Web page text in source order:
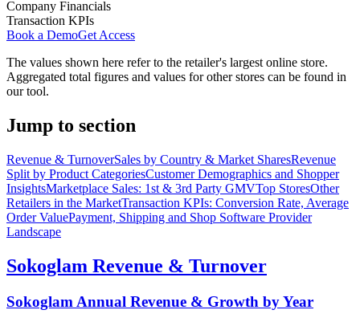
Company Financials
Transaction KPIs
Book a DemoGet Access
The values shown here refer to the retailer's largest online store.
Aggregated total figures and values for other stores can be found in
our tool.
Jump to section
Revenue & TurnoverSales by Country & Market SharesRevenue
Split by Product CategoriesCustomer Demographics and Shopper
InsightsMarketplace Sales: 1st & 3rd Party GMVTop StoresOther
Retailers in the MarketTransaction KPIs: Conversion Rate, Average
Order ValuePayment, Shipping and Shop Software Provider
Landscape
Sokoglam Revenue & Turnover
Sokoglam Annual Revenue & Growth by Year